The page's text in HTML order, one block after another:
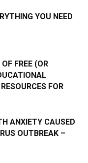
YOU NEED
FREE (OR
FOR
ANXIETY CAUSED
OUTBREAK –